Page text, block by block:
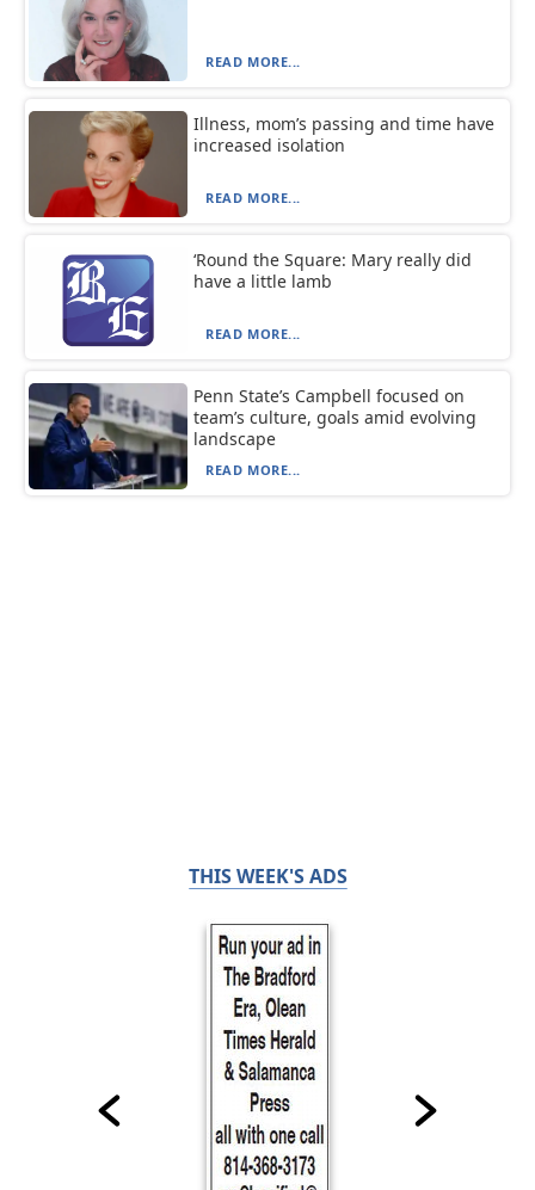
READ MORE...
Illness, mom’s passing and time have
increased isolation
READ MORE...
‘Round the Square: Mary really did
have a little lamb
READ MORE...
Penn State’s Campbell focused on
team’s culture, goals amid evolving
landscape
READ MORE...
THIS WEEK'S ADS